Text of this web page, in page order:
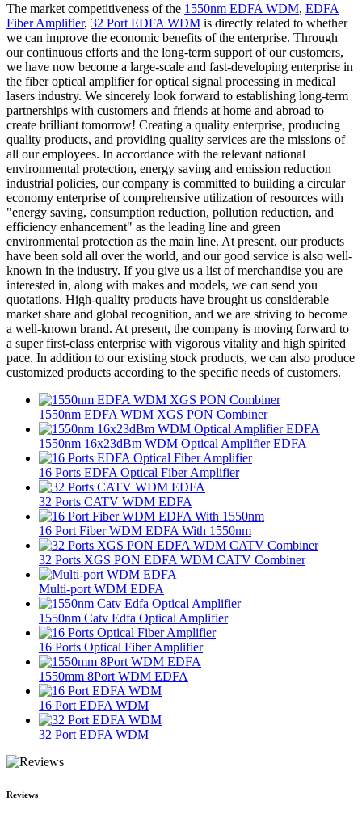
The market competitiveness of the 1550nm EDFA WDM, EDFA
Fiber Amplifier, 32 Port EDFA WDM is directly related to whether
we can improve the economic benefits of the enterprise. Through
our continuous efforts and the long-term support of our customers,
we have now become a large-scale and fast-developing enterprise in
the fiber optical amplifier for optical signal processing in medical
lasers industry. We sincerely look forward to establishing long-term
partnerships with customers and friends at home and abroad to
create brilliant tomorrow! Creating a quality enterprise, producing
quality products, and providing quality services are the missions of
all our employees. In accordance with the relevant national
environmental protection, energy saving and emission reduction
industrial policies, our company is committed to building a circular
economy enterprise of comprehensive utilization of resources with
"energy saving, consumption reduction, pollution reduction, and
efficiency enhancement" as the leading line and green
environmental protection as the main line. At present, our products
have been sold all over the world, and our good service is also well-
known in the industry. If you give us a list of merchandise you are
interested in, along with makes and models, we can send you
quotations. High-quality products have brought us considerable
market share and global recognition, and we are striving to become
a well-known brand. At present, the company is moving forward to
a super first-class enterprise with vigorous vitality and high spirited
pace. In addition to our existing stock products, we can also produce
customized products according to the specific needs of customers.
1550nm EDFA WDM XGS PON Combiner
1550nm 16x23dBm WDM Optical Amplifier EDFA
16 Ports EDFA Optical Fiber Amplifier
32 Ports CATV WDM EDFA
16 Port Fiber WDM EDFA With 1550nm
32 Ports XGS PON EDFA WDM CATV Combiner
Multi-port WDM EDFA
1550nm Catv Edfa Optical Amplifier
16 Ports Optical Fiber Amplifier
1550mm 8Port WDM EDFA
16 Port EDFA WDM
32 Port EDFA WDM
Reviews